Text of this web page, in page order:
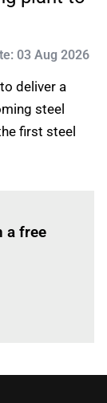
03 Aug 2026
deliver a
steel
first steel
a free